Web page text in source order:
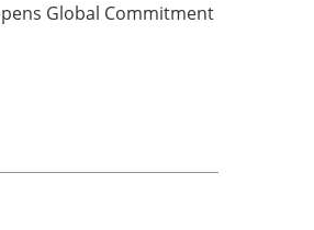
Global Commitment